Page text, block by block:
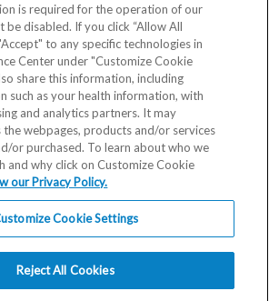
is required for the operation of our
be disabled. If you click “Allow All
to any specific technologies in
Center under "Customize Cookie
share this information, including
such as your health information, with
and analytics partners. It may
webpages, products and/or services
or purchased. To learn about who we
and why click on Customize Cookie
our Privacy Policy.
Cookie Settings
Reject All Cookies